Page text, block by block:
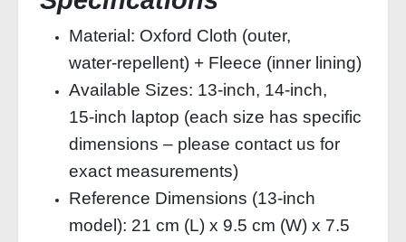
Material: Oxford Cloth (outer,
water‑repellent) + Fleece (inner lining)
Available Sizes: 13‑inch, 14‑inch,
15‑inch laptop (each size has specific
dimensions – please contact us for
exact measurements)
Reference Dimensions (13‑inch
model): 21 cm (L) x 9.5 cm (W) x 7.5